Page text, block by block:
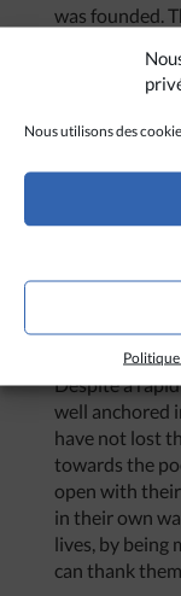
Nous utilisons des
was founded.
However, the
least
The very
thanks to the
reminds us
much they
their money to
society. They
Despite a
well anchored
have not lost
towards the
open with
in their own
lives, by being
can thank